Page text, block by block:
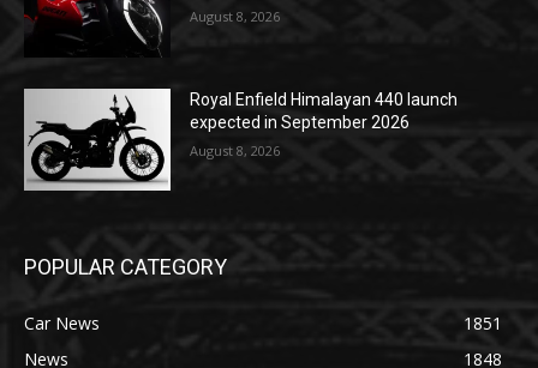
August 8, 2026
Royal Enfield Himalayan 440 launch
expected in September 2026
August 8, 2026
POPULAR CATEGORY
Car News
1851
News
1848